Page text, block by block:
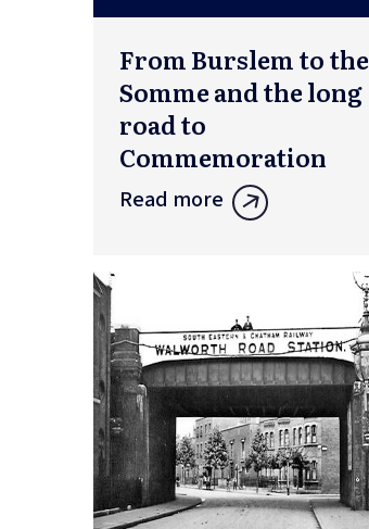
From Burslem to the
Somme and the long
road to
Commemoration
Read more